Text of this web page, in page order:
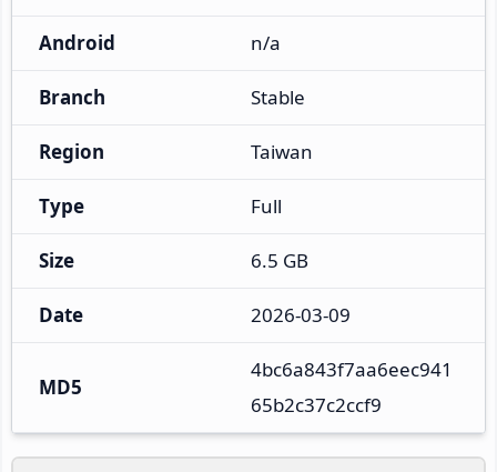
Android n/a
Branch Stable
Region Taiwan
Type Full
Size 6.5 GB
Date 2026-03-09
MD5
4bc6a843f7aa6eec941
65b2c37c2ccf9